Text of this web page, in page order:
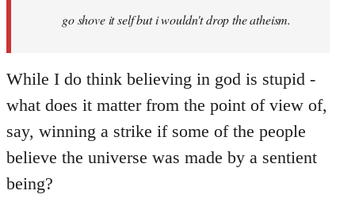
go shove it self but i wouldn't drop the atheism.
While I do think believing in god is stupid -
what does it matter from the point of view of,
say, winning a strike if some of the people
believe the universe was made by a sentient
being?